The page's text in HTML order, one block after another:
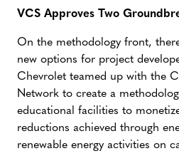
VCS Approves Two
On the methodology front,
new options for project
Chevrolet teamed up with the
Network to create a
educational facilities to
reductions achieved through
renewable energy activities on